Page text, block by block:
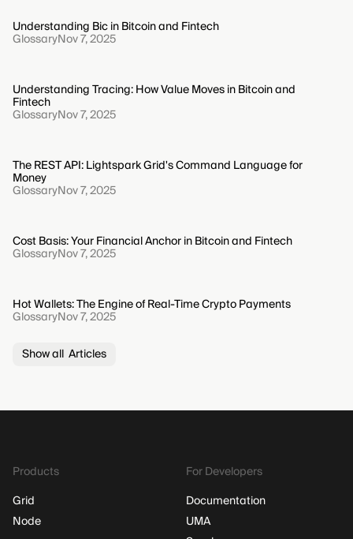
Understanding Bic in Bitcoin and Fintech
GlossaryNov 7, 2025
Understanding Tracing: How Value Moves in Bitcoin and
Fintech
GlossaryNov 7, 2025
The REST API: Lightspark Grid's Command Language for
Money
GlossaryNov 7, 2025
Cost Basis: Your Financial Anchor in Bitcoin and Fintech
GlossaryNov 7, 2025
Hot Wallets: The Engine of Real-Time Crypto Payments
GlossaryNov 7, 2025
Show all Articles
Products
Grid
Node
For Developers
Documentation
UMA